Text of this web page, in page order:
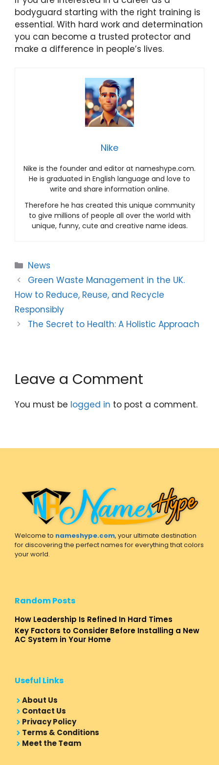
bodyguard starting with the right training is
essential. With hard work and determination
you can become a trusted protector and
make a difference in people’s lives.
Nike
Nike is the founder and editor at nameshype.com.
He is graduated in English language and love to
write and share information online.
Therefore he has created this unique community
to give millions of people all over the world with
unique, funny, cute and creative name ideas.
Categories
News
Green Waste Management in the UK.
How to Reduce, Reuse, and Recycle
Responsibly
The Secret to Health: A Holistic Approach
Leave a Comment
You must be logged in to post a comment.
Welcome to nameshype.com, your ultimate destination
for discovering the perfect names for everything that colors
your world.
Random Posts
How Leadership Is Refined In Hard Times
Key Factors to Consider Before Installing a New
AC System in Your Home
Useful Links
About Us
Contact Us
Privacy Policy
Terms & Conditions
Meet the Team